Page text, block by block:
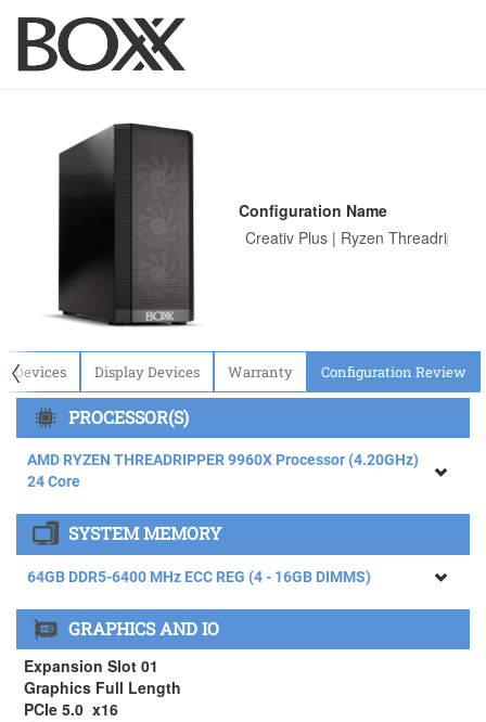
Configuration Name
〈
Devices Display Devices Warranty Configuration Review
PROCESSOR(S)
AMD RYZEN THREADRIPPER 9960X Processor (4.20GHz)
24 Core
AMD RYZEN THREADRIPPER 9960X Processor (4.20GHz)
24 Core
AMD RYZEN THREADRIPPER 9970X Processor (4.00GHz)
32 Core ( +$1465)
AMD RYZEN THREADRIPPER 9980X Processor (3.20GHz)
64 Core ( +$4615)
SYSTEM MEMORY
64GB DDR5-6400 MHz ECC REG (4 - 16GB DIMMS)
64GB DDR5-6400 MHz ECC REG (4 - 16GB DIMMS)
128GB DDR5-6400 MHz ECC REG (4 - 32GB DIMMS) (
+$2750)
256GB DDR5-6400 MHz ECC REG (4 - 64GB DIMMS) (
+$9950)
GRAPHICS AND IO
Expansion Slot 01
Graphics Full Length
PCIe 5.0 x16